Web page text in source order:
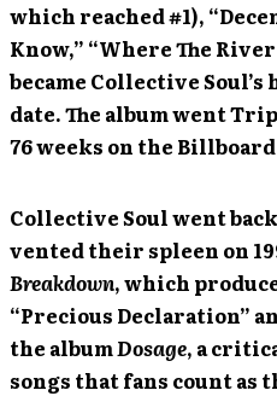
which reached #1),
Know,” “Where The
became Collective
date. The album went
76 weeks on the
Collective Soul went
vented their spleen on
Breakdown, which
“Precious Declaration”
the albumDosage, a
songs that fans count as